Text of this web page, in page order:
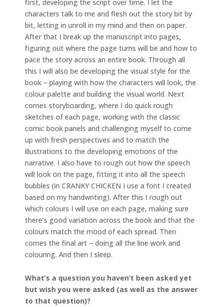
first, developing the script over time. I let the
characters talk to me and flesh out the story bit by
bit, letting in unroll in my mind and then on paper.
After that I break up the manuscript into pages,
figuring out where the page turns will be and how to
pace the story across an entire book. Through all
this I will also be developing the visual style for the
book – playing with how the characters will look, the
colour palette and building the visual world. Next
comes storyboarding, where I do quick rough
sketches of each page, working with the classic
comic book panels and challenging myself to come
up with fresh perspectives and to match the
illustrations to the developing emotions of the
narrative. I also have to rough out how the speech
will look on the page, fitting it into all the speech
bubbles (in CRANKY CHICKEN I use a font I created
based on my handwriting). After this I rough out
which colours I will use on each page, making sure
there’s good variation across the book and that the
colours match the mood of each spread. Then
comes the final art – doing all the line work and
colouring. And then I sleep.
What’s a question you haven’t been asked yet
but wish you were asked (as well as the answer
to that question)?